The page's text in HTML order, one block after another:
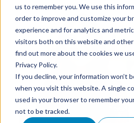
us to remember you. We use this
order to improve and customize your
experience and for analytics and
visitors both on this website and other
find out more about the cookies we
Privacy Policy.
If you decline, your information won’t
when you visit this website. A single
used in your browser to remember
not to be tracked.